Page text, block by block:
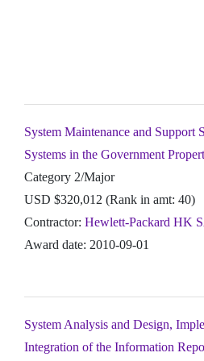
System Maintenance and Support
Systems in the Government
Category 2/Major
USD $320,012 (Rank in amt: 40)
Contractor: Hewlett-Packard HK
Award date: 2010-09-01
System Analysis and Design,
Integration of the Information